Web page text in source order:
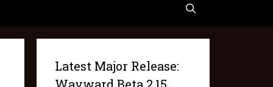
Latest Major Release: